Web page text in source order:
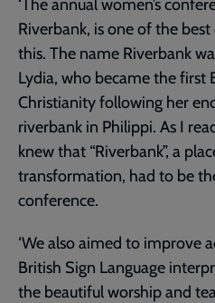
‘The annual women’s
Riverbank, is one of the
this. The name Riverbank
Lydia, who became the first
Christianity following her
riverbank in Philippi. As I
knew that “Riverbank”, a
transformation, had to be
conference.
‘We also aimed to improve
British Sign Language
the beautiful worship and